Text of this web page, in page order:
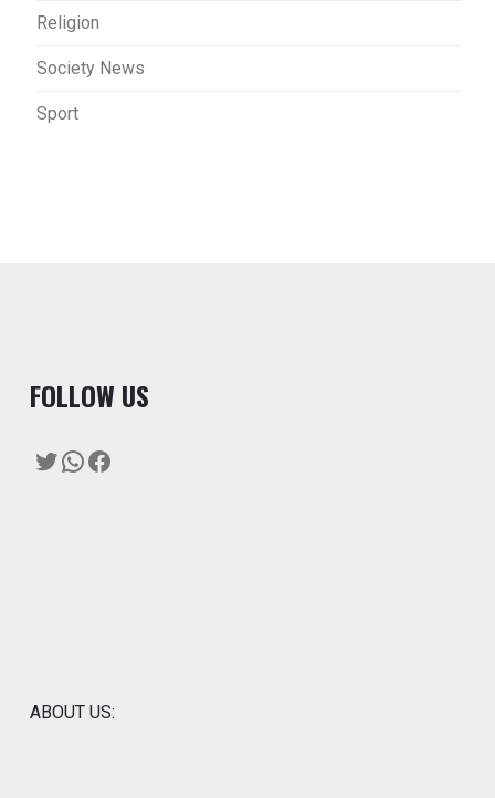
Religion
Society News
Sport
FOLLOW US
Twitter
WhatsApp
Facebook
ABOUT US: